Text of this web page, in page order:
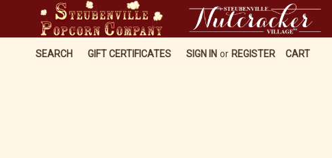
SEARCH GIFT CERTIFICATES SIGN IN or REGISTER CART